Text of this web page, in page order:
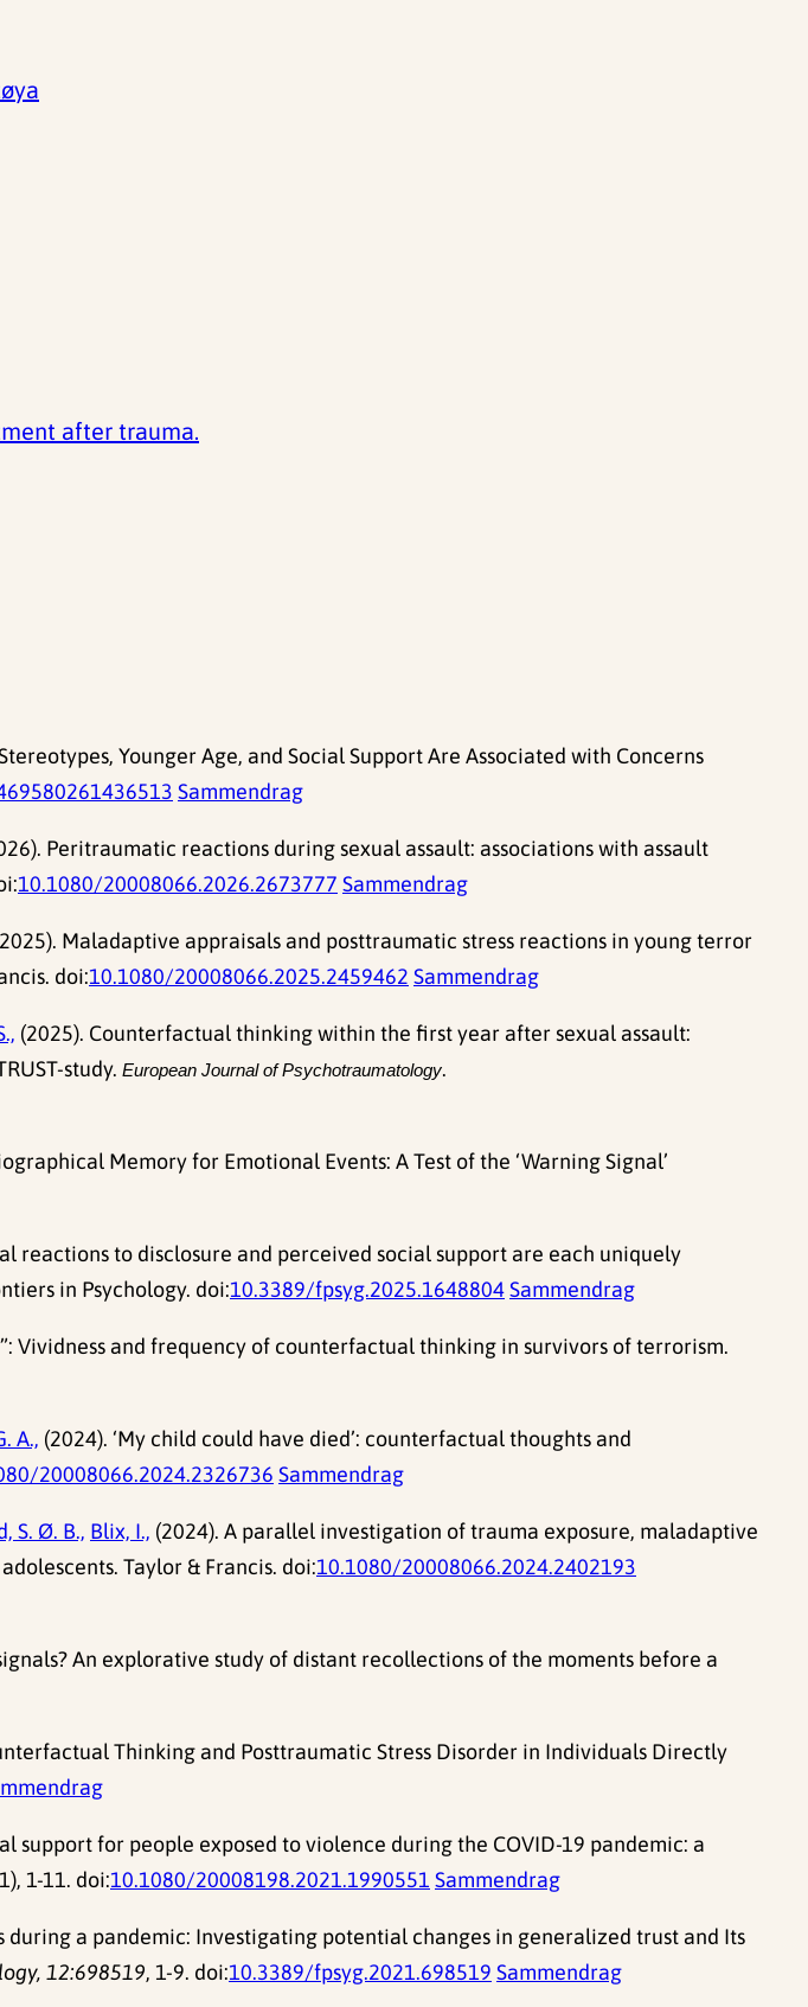
after trauma.
Younger Age, and Social Support Are Associated with Concerns
Sammendrag
Peritraumatic reactions during sexual assault: associations with assault
10.1080/20008066.2026.2673777 Sammendrag
Maladaptive appraisals and posttraumatic stress reactions in young terror
doi:10.1080/20008066.2025.2459462 Sammendrag
(2025). Counterfactual thinking within the first year after sexual assault:
study. European Journal of Psychotraumatology.
Memory for Emotional Events: A Test of the ‘Warning Signal’
reactions to disclosure and perceived social support are each uniquely
in Psychology. doi:10.3389/fpsyg.2025.1648804Sammendrag
Vividness and frequency of counterfactual thinking in survivors of terrorism.
A., (2024). ‘My child could have died’: counterfactual thoughts and
20008066.2024.2326736 Sammendrag
S. Ø. B., Blix, I., (2024). A parallel investigation of trauma exposure, maladaptive
Taylor & Francis. doi:10.1080/20008066.2024.2402193
An explorative study of distant recollections of the moments before a
Thinking and Posttraumatic Stress Disorder in Individuals Directly
support for people exposed to violence during the COVID-19 pandemic: a
1-11. doi:10.1080/20008198.2021.1990551 Sammendrag
during a pandemic: Investigating potential changes in generalized trust and Its
12:698519, 1-9. doi:10.3389/fpsyg.2021.698519 Sammendrag